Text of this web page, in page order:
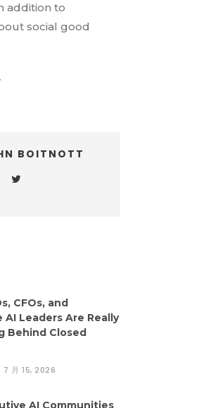
addition to
social good
BOITNOTT
CFOs, and
AI Leaders Are Really
Behind Closed
7 月 15, 2026
AI Communities